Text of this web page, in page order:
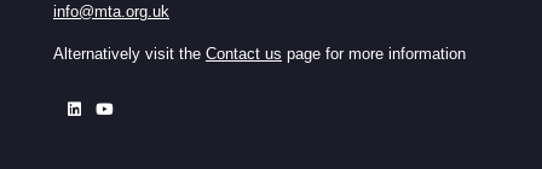
info@mta.org.uk
Alternatively visit the Contact us page for more information